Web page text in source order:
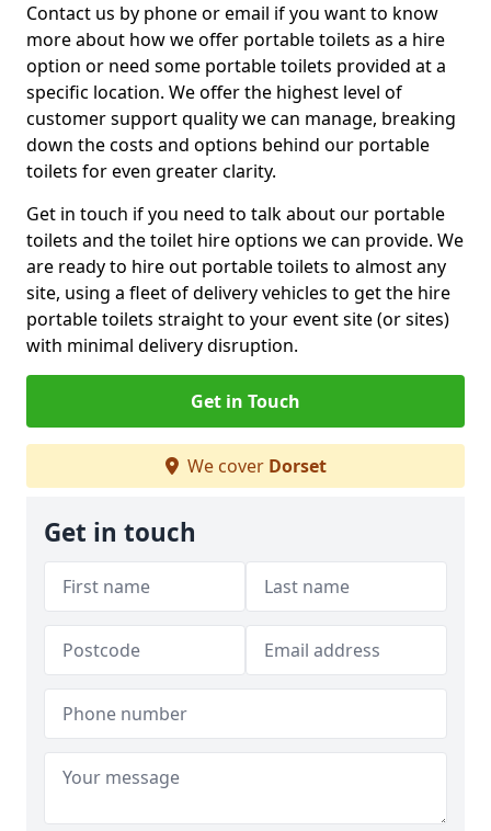
Contact us by phone or email if you want to know
more about how we offer portable toilets as a hire
option or need some portable toilets provided at a
specific location. We offer the highest level of
customer support quality we can manage, breaking
down the costs and options behind our portable
toilets for even greater clarity.
Get in touch if you need to talk about our portable
toilets and the toilet hire options we can provide. We
are ready to hire out portable toilets to almost any
site, using a fleet of delivery vehicles to get the hire
portable toilets straight to your event site (or sites)
with minimal delivery disruption.
Get in Touch
We cover Dorset
Get in touch